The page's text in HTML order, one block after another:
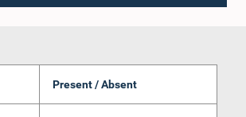
Present / Absent